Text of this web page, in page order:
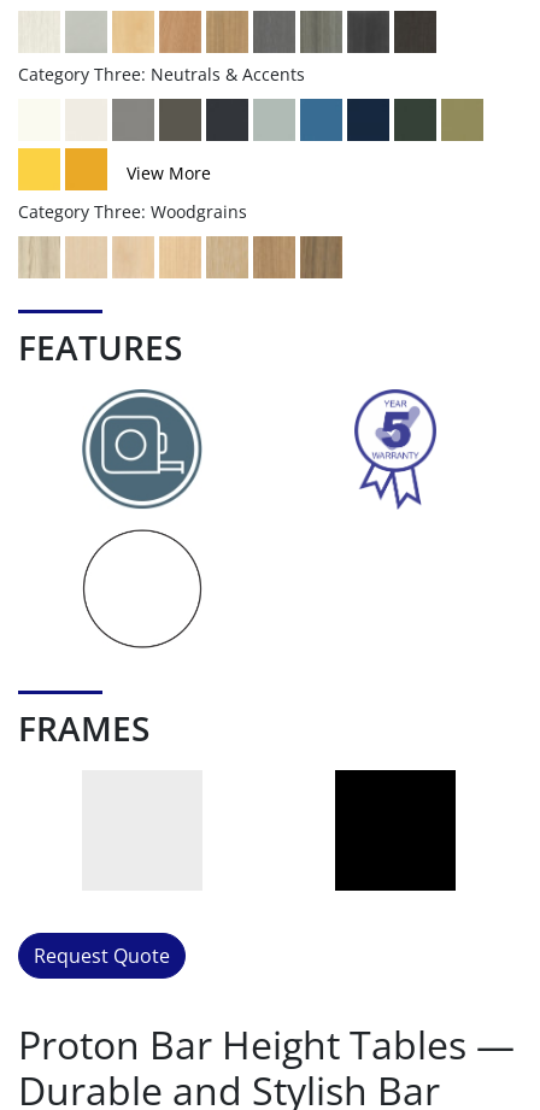
Category Three: Neutrals & Accents
View More
Category Three: Woodgrains
FEATURES
FRAMES
Request Quote
Proton Bar Height Tables —
Durable and Stylish Bar